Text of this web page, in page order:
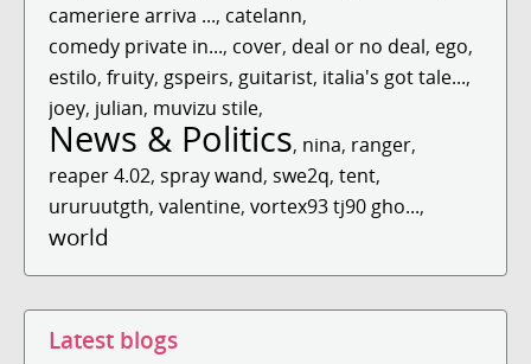
cameriere arriva ..., catelann,
comedy private in..., cover, deal or no deal, ego,
estilo, fruity, gspeirs, guitarist, italia's got tale...,
joey, julian, muvizu stile,
News & Politics, nina, ranger,
reaper 4.02, spray wand, swe2q, tent,
ururuutgth, valentine, vortex93 tj90 gho...,
world
Latest blogs